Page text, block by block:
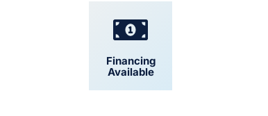
Financing
Available